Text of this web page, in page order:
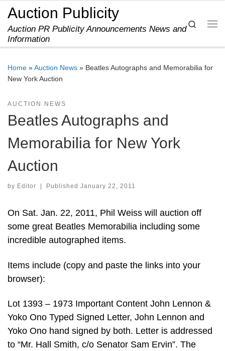
Skip to content
Auction Publicity
Auction PR Publicity Announcements News and
Information
Search
Home »Auction News » Beatles Autographs and Memorabilia for
New York Auction
AUCTION NEWS
Beatles Autographs and
Memorabilia for New York
Auction
by Editor Published January 22, 2011
On Sat. Jan. 22, 2011, Phil Weiss will auction off
some great Beatles Memorabilia including some
incredible autographed items.
Items include (copy and paste the links into your
browser):
Lot 1393 – 1973 Important Content John Lennon &
Yoko Ono Typed Signed Letter, John Lennon and
Yoko Ono hand signed by both. Letter is addressed
to “Mr. Hall Smith, c/o Senator Sam Ervin”. The